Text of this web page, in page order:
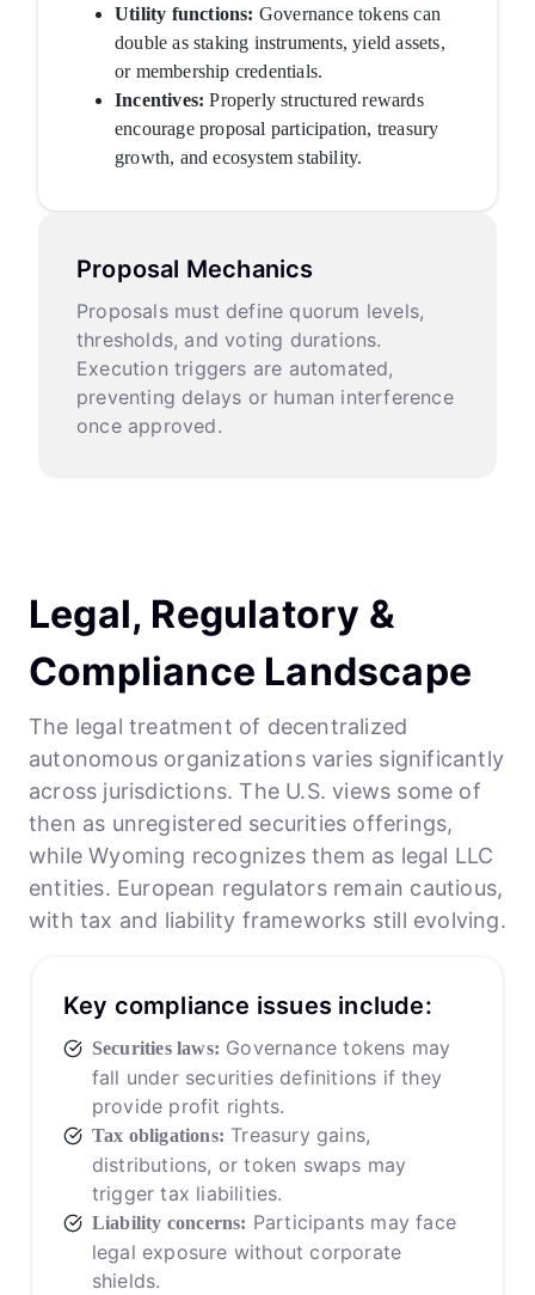
Utility functions: Governance tokens can
double as staking instruments, yield assets,
or membership credentials.
Incentives: Properly structured rewards
encourage proposal participation, treasury
growth, and ecosystem stability.
Proposal Mechanics
Proposals must define quorum levels,
thresholds, and voting durations.
Execution triggers are automated,
preventing delays or human interference
once approved.
Legal, Regulatory &
Compliance Landscape
The legal treatment of decentralized
autonomous organizations varies significantly
across jurisdictions. The U.S. views some of
then as unregistered securities offerings,
while Wyoming recognizes them as legal LLC
entities. European regulators remain cautious,
with tax and liability frameworks still evolving.
Key compliance issues include:
Securities laws: Governance tokens may
fall under securities definitions if they
provide profit rights.
Tax obligations: Treasury gains,
distributions, or token swaps may
trigger tax liabilities.
Liability concerns: Participants may face
legal exposure without corporate
shields.